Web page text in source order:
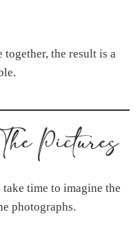
together, the result is a
Pictures
time to imagine the
photographs.